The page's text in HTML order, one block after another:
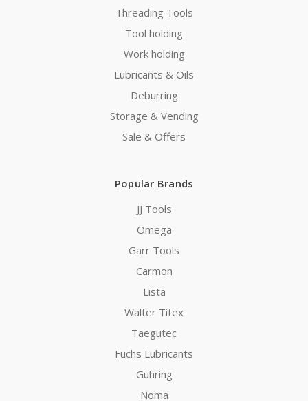
Threading Tools
Tool holding
Work holding
Lubricants & Oils
Deburring
Storage & Vending
Sale & Offers
Popular Brands
JJ Tools
Omega
Garr Tools
Carmon
Lista
Walter Titex
Taegutec
Fuchs Lubricants
Guhring
Noma